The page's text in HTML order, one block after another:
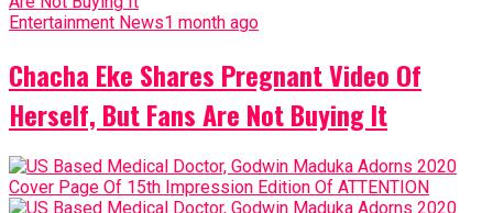
Entertainment News1 month ago
Chacha Eke Shares Pregnant Video Of
Herself, But Fans Are Not Buying It